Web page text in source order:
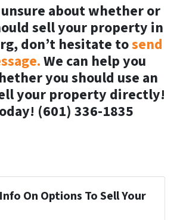
about whether or
sell your property in
don’t hesitate tosend
We can help you
you should use an
your property directly!
(601) 336-1835
On Options To Sell Your